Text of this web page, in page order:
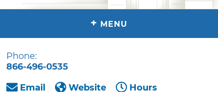
+ MENU
Phone:
866-496-0535
Email
Website Hours